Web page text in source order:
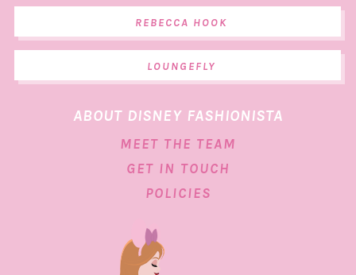
REBECCA HOOK
LOUNGEFLY
ABOUT DISNEY FASHIONISTA
MEET THE TEAM
GET IN TOUCH
POLICIES